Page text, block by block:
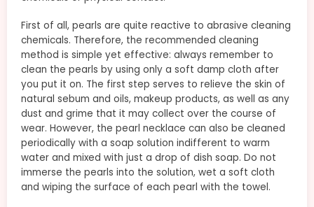
First of all, pearls are quite reactive to abrasive cleaning
chemicals. Therefore, the recommended cleaning
method is simple yet effective: always remember to
clean the pearls by using only a soft damp cloth after
you put it on. The first step serves to relieve the skin of
natural sebum and oils, makeup products, as well as any
dust and grime that it may collect over the course of
wear. However, the pearl necklace can also be cleaned
periodically with a soap solution indifferent to warm
water and mixed with just a drop of dish soap. Do not
immerse the pearls into the solution, wet a soft cloth
and wiping the surface of each pearl with the towel.